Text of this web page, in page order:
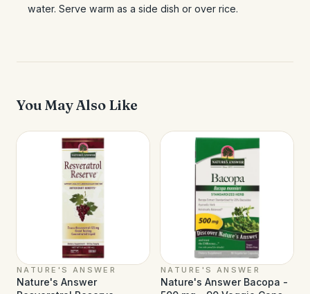
water. Serve warm as a side dish or over rice.
You May Also Like
NATURE'S ANSWER
Nature's Answer
NATURE'S ANSWER
Nature's Answer Bacopa -